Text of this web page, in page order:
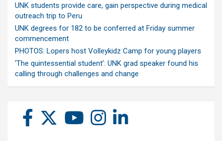
UNK students provide care, gain perspective during medical
outreach trip to Peru
UNK degrees for 182 to be conferred at Friday summer
commencement
PHOTOS: Lopers host Volleykidz Camp for young players
‘The quintessential student’: UNK grad speaker found his
calling through challenges and change